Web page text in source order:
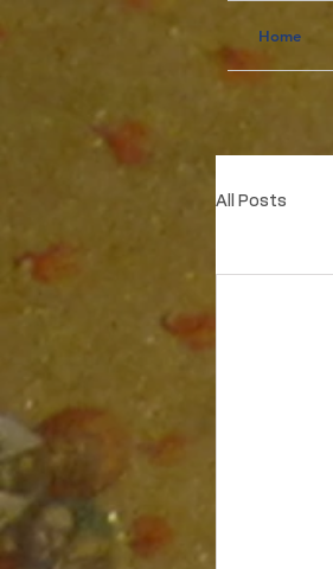
Home
All Posts